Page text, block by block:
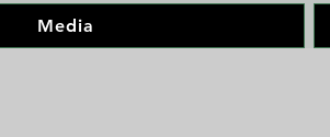
Media